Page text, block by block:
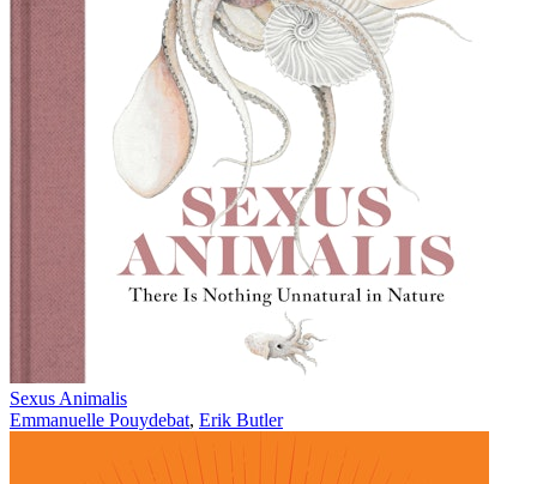
Sexus Animalis
Emmanuelle Pouydebat, Erik Butler